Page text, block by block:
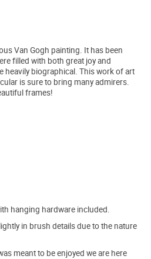
Van Gogh painting. It has been
filled with both great joy and
heavily biographical. This work of art
is sure to bring many admirers.
frames!
hanging hardware included.
in brush details due to the nature
meant to be enjoyed we are here